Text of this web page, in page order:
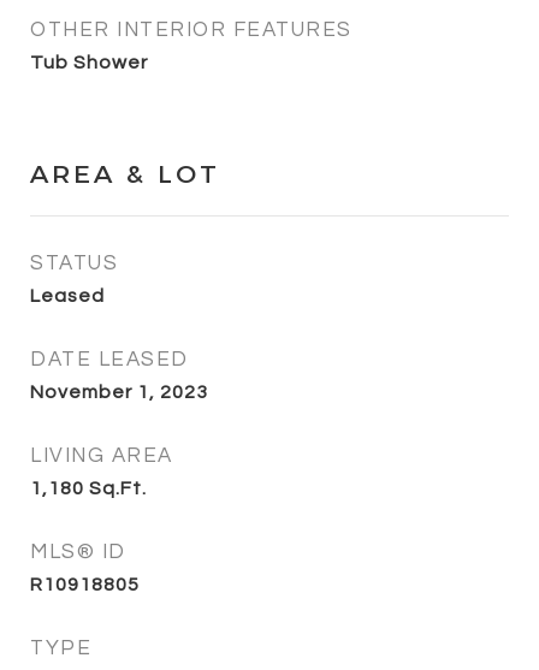
OTHER INTERIOR FEATURES
Tub Shower
AREA & LOT
STATUS
Leased
DATE LEASED
November 1, 2023
LIVING AREA
1,180 Sq.Ft.
MLS® ID
R10918805
TYPE